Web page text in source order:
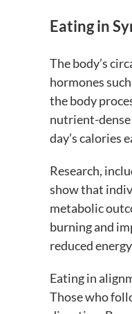
Eating in
The body’s
hormones
the body
nutrient-dense
day’s calories
Research,
show that
metabolic
burning and
reduced
Eating in
Those who